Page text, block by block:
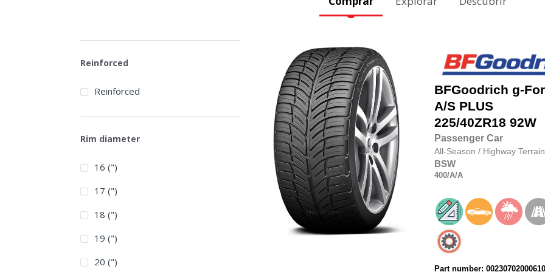
BFGoodrich g-
A/S PLUS
225/40ZR18 92W
Passenger Car
All-Season / Highway Terrain
BSW
400/A/A
Part number:
Reinforced
Reinforced
Rim diameter
16 (")
17 (")
18 (")
19 (")
20 (")